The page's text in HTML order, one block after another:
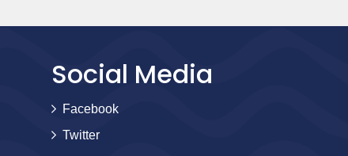
Social Media
Facebook
Twitter